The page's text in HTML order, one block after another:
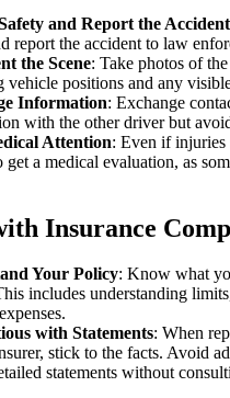
and Report the Accident
report the accident to law
the Scene: Take photos of
vehicle positions and any
Information: Exchange
with the other driver but
Attention: Even if injuries
get a medical evaluation, as
Insurance
Your Policy: Know what
includes understanding
with Statements: When
stick to the facts. Avoid
statements without